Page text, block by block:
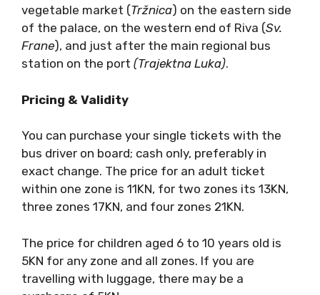
vegetable market (Tržnica) on the eastern side
of the palace, on the western end of Riva (Sv.
Frane), and just after the main regional bus
station on the port (Trajektna Luka).
Pricing & Validity
You can purchase your single tickets with the
bus driver on board; cash only, preferably in
exact change. The price for an adult ticket
within one zone is 11KN, for two zones its 13KN,
three zones 17KN, and four zones 21KN.
The price for children aged 6 to 10 years old is
5KN for any zone and all zones. If you are
travelling with luggage, there may be a